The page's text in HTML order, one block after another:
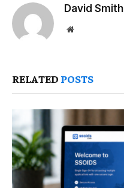
David Smith
Website
RELATED POSTS